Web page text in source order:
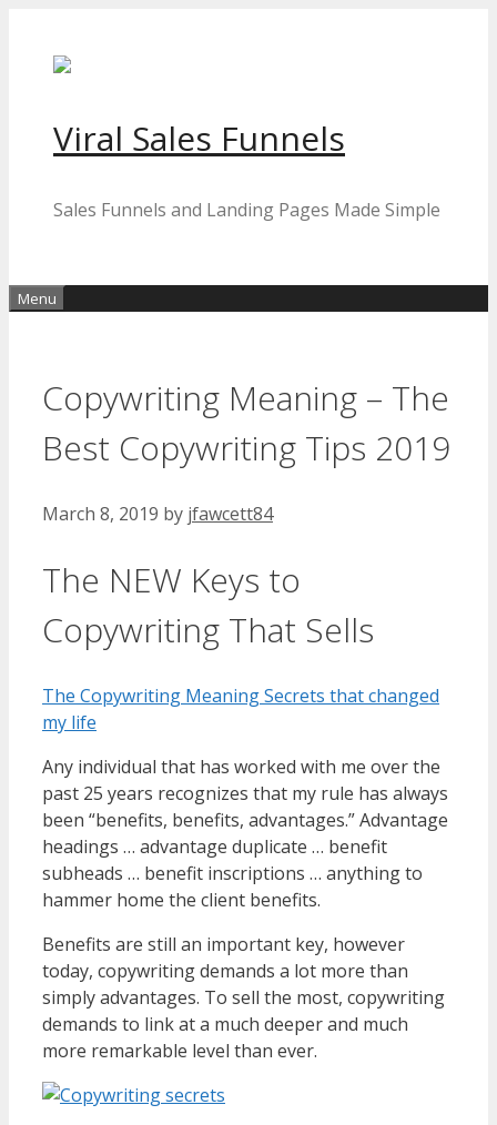
content
Viral Sales Funnels
Sales Funnels and Landing Pages Made Simple
Menu
Copywriting Meaning – The
Best Copywriting Tips 2019
March 8, 2019 by jfawcett84
The NEW Keys to
Copywriting That Sells
The Copywriting Meaning Secrets that changed
my life
Any individual that has worked with me over the
past 25 years recognizes that my rule has always
been “benefits, benefits, advantages.” Advantage
headings … advantage duplicate … benefit
subheads … benefit inscriptions … anything to
hammer home the client benefits.
Benefits are still an important key, however
today, copywriting demands a lot more than
simply advantages. To sell the most, copywriting
demands to link at a much deeper and much
more remarkable level than ever.